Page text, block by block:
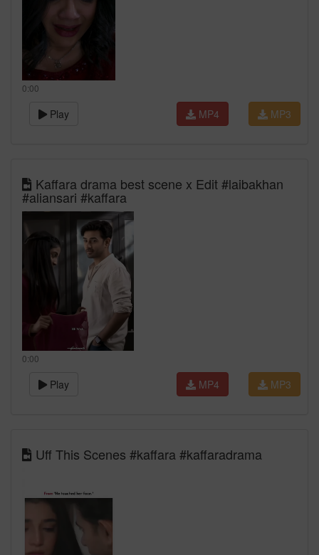
0:00
Play MP3
MP4
Kaffara drama best scene x Edit #laibakhan
#aliansari #kaffara
0:00
Play MP3
MP4
Uff This Scenes #kaffara #kaffaradrama